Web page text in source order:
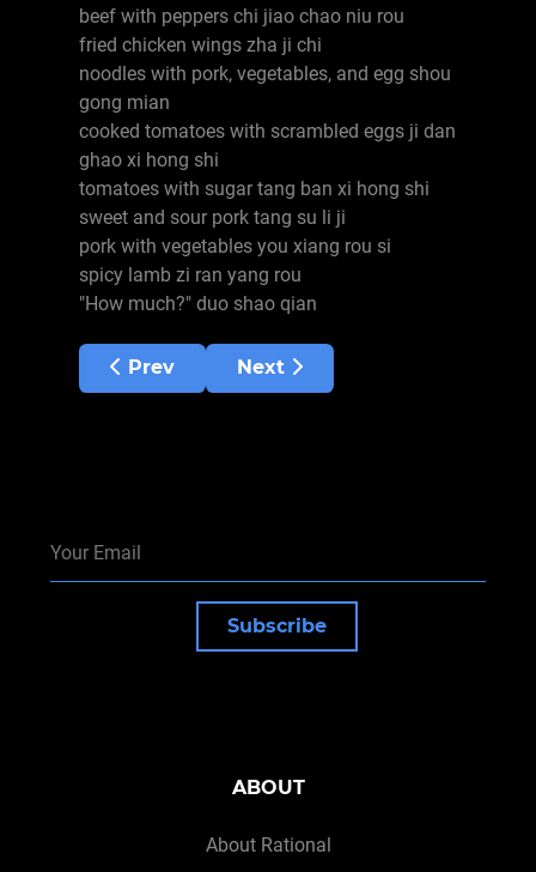
beef with peppers chi jiao chao niu rou
fried chicken wings zha ji chi
noodles with pork, vegetables, and egg shou
gong mian
cooked tomatoes with scrambled eggs ji dan
ghao xi hong shi
tomatoes with sugar tang ban xi hong shi
sweet and sour pork tang su li ji
pork with vegetables you xiang rou si
spicy lamb zi ran yang rou
"How much?" duo shao qian
Previous article: Heritage Sites
Prev Next article: China Summary
Next
Subscribe
ABOUT
About Rational